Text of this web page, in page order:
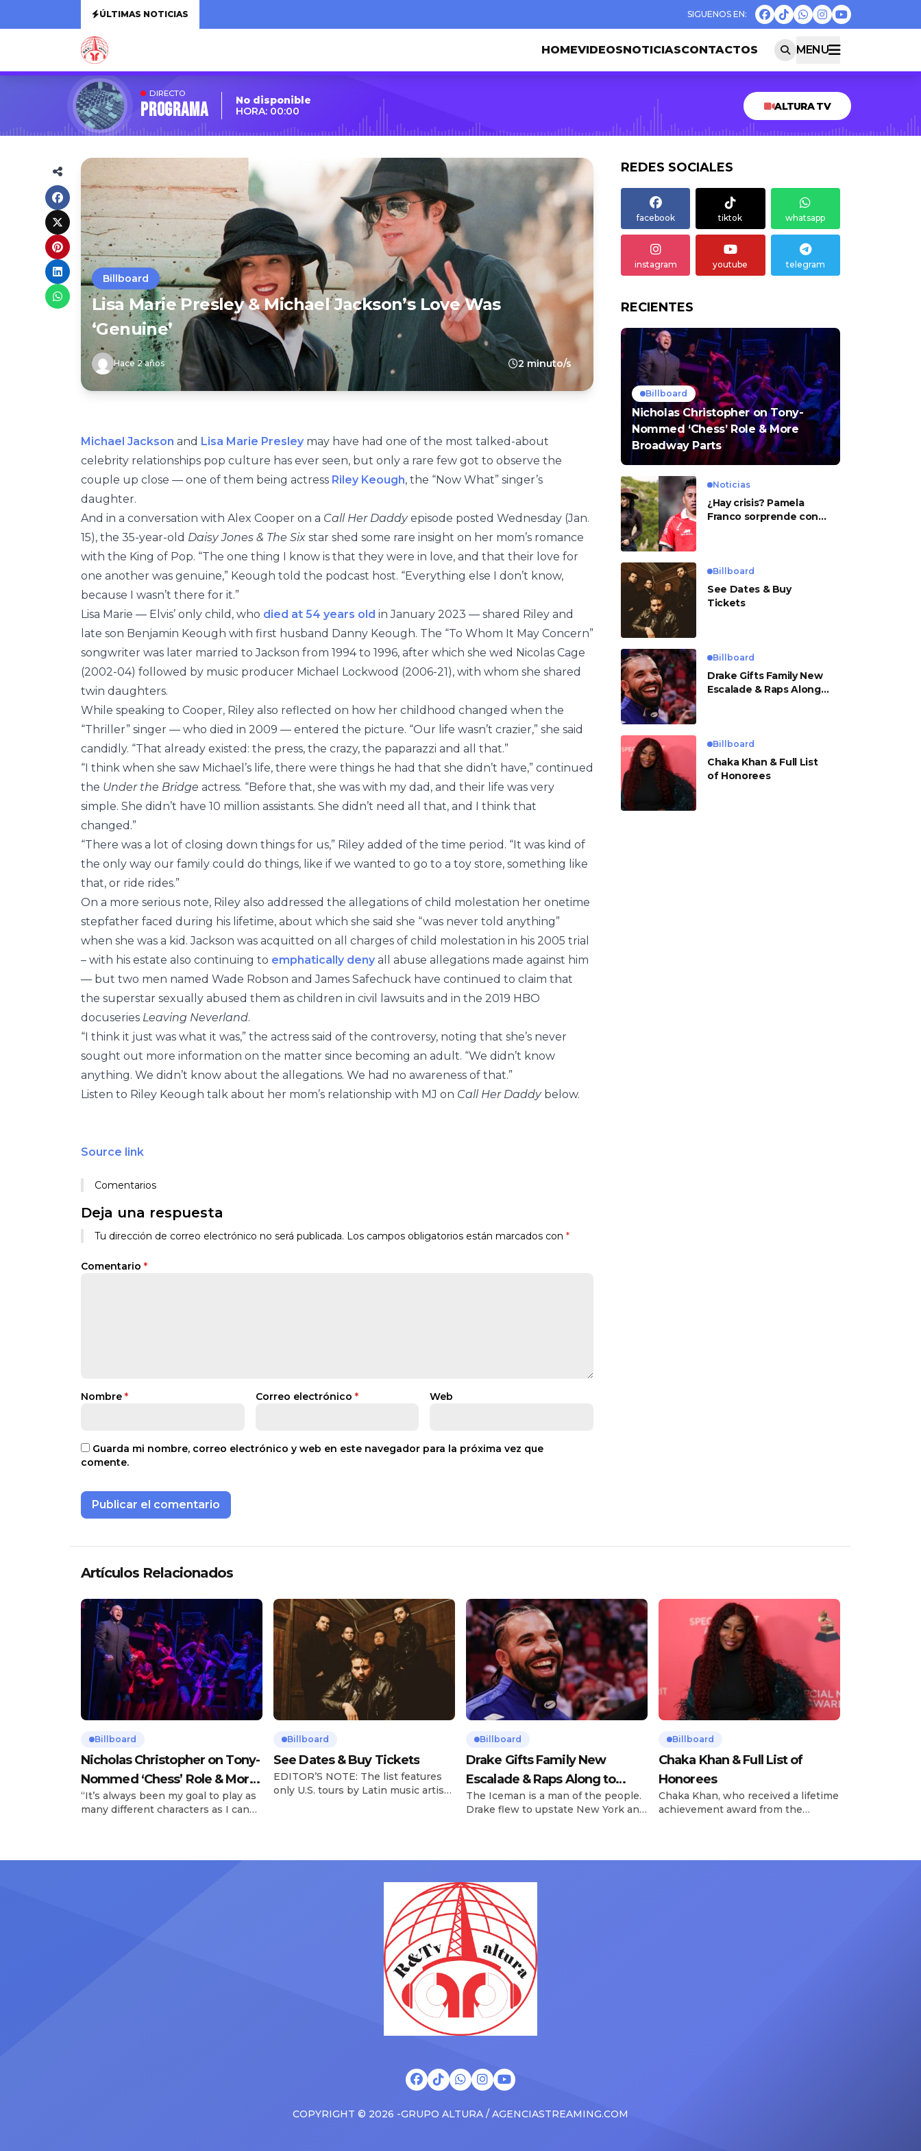
ÚLTIMAS NOTICIAS
HOMEVIDEOSNOTICIASCONTACTOS MENU
DIRECTO
Programa
No disponible
HORA: 00:00
ALTURA TV
Billboard
Lisa Marie Presley & Michael Jackson’s Love Was
‘Genuine’
Hace 2 años 2 minuto/s
Michael Jackson and Lisa Marie Presley may have had one of the most talked-about
celebrity relationships pop culture has ever seen, but only a rare few got to observe the
couple up close — one of them being actress Riley Keough, the “Now What” singer’s
daughter.
And in a conversation with Alex Cooper on a Call Her Daddyepisode posted Wednesday (Jan.
15), the 35-year-old Daisy Jones & The Six star shed some rare insight on her mom’s romance
with the King of Pop. “The one thing I know is that they were in love, and that their love for
one another was genuine,” Keough told the podcast host. “Everything else I don’t know,
because I wasn’t there for it.”
Lisa Marie — Elvis’ only child, who died at 54 years old in January 2023 — shared Riley and
late son Benjamin Keough with first husband Danny Keough. The “To Whom It May Concern”
songwriter was later married to Jackson from 1994 to 1996, after which she wed Nicolas Cage
(2002-04) followed by music producer Michael Lockwood (2006-21), with whom she shared
twin daughters.
While speaking to Cooper, Riley also reflected on how her childhood changed when the
“Thriller” singer — who died in 2009 — entered the picture. “Our life wasn’t crazier,” she said
candidly. “That already existed: the press, the crazy, the paparazzi and all that.”
“I think when she saw Michael’s life, there were things he had that she didn’t have,” continued
the Under the Bridge actress. “Before that, she was with my dad, and their life was very
simple. She didn’t have 10 million assistants. She didn’t need all that, and I think that
changed.”
“There was a lot of closing down things for us,” Riley added of the time period. “It was kind of
the only way our family could do things, like if we wanted to go to a toy store, something like
that, or ride rides.”
On a more serious note, Riley also addressed the allegations of child molestation her onetime
stepfather faced during his lifetime, about which she said she “was never told anything”
when she was a kid. Jackson was acquitted on all charges of child molestation in his 2005 trial
– with his estate also continuing to emphatically deny all abuse allegations made against him
— but two men named Wade Robson and James Safechuck have continued to claim that
the superstar sexually abused them as children in civil lawsuits and in the 2019 HBO
docuseries Leaving Neverland.
“I think it just was what it was,” the actress said of the controversy, noting that she’s never
sought out more information on the matter since becoming an adult. “We didn’t know
anything. We didn’t know about the allegations. We had no awareness of that.”
Listen to Riley Keough talk about her mom’s relationship with MJ on Call Her Daddy below.
Source link
Comentarios
Deja una respuesta
Tu dirección de correo electrónico no será publicada. Los campos obligatorios están marcados con *
Comentario *
Nombre * Correo electrónico * Web
Guarda mi nombre, correo electrónico y web en este navegador para la próxima vez que
comente.
REDES SOCIALES
facebook tiktok whatsapp
instagram youtube telegram
RECIENTES
Billboard
Nicholas Christopher on Tony-
Nommed ‘Chess’ Role & More
Broadway Parts
Noticias
¿Hay crisis? Pamela
Franco sorprende con
Billboard
See Dates & Buy
Tickets
Billboard
Drake Gifts Family New
Escalade & Raps Along
Billboard
Chaka Khan & Full List
of Honorees
Artículos Relacionados
Billboard
Nicholas Christopher on Tony-
Nommed ‘Chess’ Role & More
Broadway Parts
“It’s always been my goal to play as
many different characters as I can
certainly share — but few get to
Billboard
See Dates & Buy Tickets
EDITOR’S NOTE: The list features
only U.S. tours by Latin music artists
Latin artists toured across the
numbers at the boxscore and
memorable experiences for Latin
Billboard
Drake Gifts Family New
Escalade & Raps Along to
‘Janice STFU’
The Iceman is a man of the people.
Drake flew to upstate New York and
Drizzy anthems, and surprised the
SUV. Drake was in the backseat
rapping along to […]
Billboard
Chaka Khan & Full List of
Honorees
Chaka Khan, who received a lifetime
achievement award from the
be presented with the Vanguard
COPYRIGHT © 2026 -GRUPO ALTURA / AGENCIASTREAMING.COM